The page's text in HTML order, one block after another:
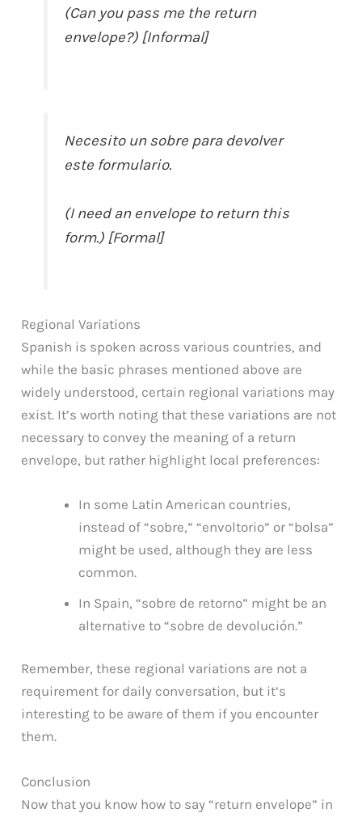
(Can you pass me the return
envelope?) [Informal]
Necesito un sobre para devolver
este formulario.
(I need an envelope to return this
form.) [Formal]
Regional Variations
Spanish is spoken across various countries, and
while the basic phrases mentioned above are
widely understood, certain regional variations may
exist. It’s worth noting that these variations are not
necessary to convey the meaning of a return
envelope, but rather highlight local preferences:
In some Latin American countries,
instead of “sobre,” “envoltorio” or “bolsa”
might be used, although they are less
common.
In Spain, “sobre de retorno” might be an
alternative to “sobre de devolución.”
Remember, these regional variations are not a
requirement for daily conversation, but it’s
interesting to be aware of them if you encounter
them.
Conclusion
Now that you know how to say “return envelope” in